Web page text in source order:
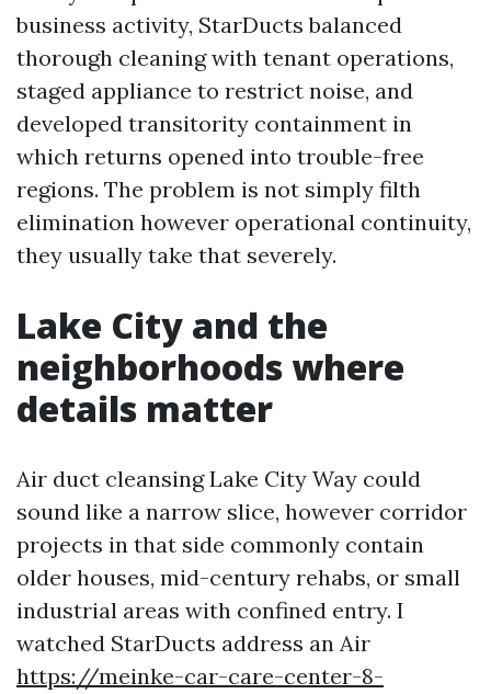
business activity, StarDucts balanced
thorough cleaning with tenant operations,
staged appliance to restrict noise, and
developed transitority containment in
which returns opened into trouble-free
regions. The problem is not simply filth
elimination however operational continuity,
they usually take that severely.
Lake City and the
neighborhoods where
details matter
Air duct cleansing Lake City Way could
sound like a narrow slice, however corridor
projects in that side commonly contain
older houses, mid-century rehabs, or small
industrial areas with confined entry. I
watched StarDucts address an Air
https://meinke-car-care-center-8-